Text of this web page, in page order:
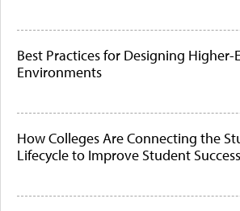
Best Practices for Designing Higher-
Environments
How Colleges Are Connecting the
Lifecycle to Improve Student Success